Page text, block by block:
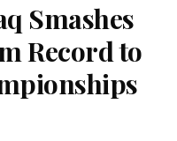
Smashes
Record to